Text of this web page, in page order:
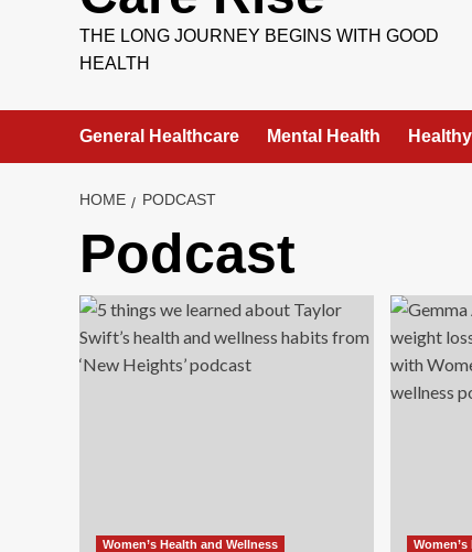
THE LONG JOURNEY BEGINS WITH GOOD
HEALTH
General Healthcare Mental Health
HOME PODCAST
Podcast
Women’s Health and Wellness